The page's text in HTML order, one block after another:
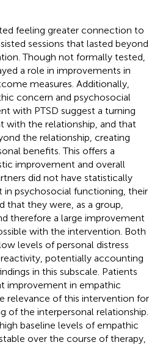
feeling greater connection to
sessions that lasted beyond
Though not formally tested,
a role in improvements in
measures. Additionally,
concern and psychosocial
with PTSD suggest a turning
with the relationship, and that
the relationship, creating
benefits. This offers a
improvement and overall
did not have statistically
psychosocial functioning, their
that they were, as a group,
therefore a large improvement
with the intervention. Both
levels of personal distress
potentially accounting
in this subscale. Patients
improvement in empathic
relevance of this intervention for
of the interpersonal relationship.
baseline levels of empathic
over the course of therapy,